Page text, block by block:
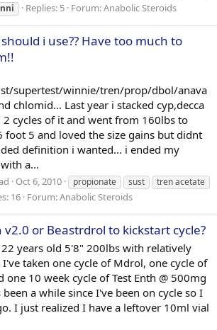
Replies: 5 Forum:Anabolic Steroids
i use?? Have too much to
supertest/winnie/tren/prop/dbol/anava
chlomid... Last year i stacked cyp,decca
cycles of it and went from 160lbs to
foot 5 and loved the size gains but didnt
definition i wanted... i ended my
a...
Oct 6, 2010 propionate sust
tren acetate
16 Forum:Anabolic Steroids
v2.0 or Beastrdrol to kickstart cycle?
years old 5'8" 200lbs with relatively
taken one cycle of Mdrol, one cycle of
one 10 week cycle of Test Enth @ 500mg
a while since I've been on cycle so I
I just realized I have a leftover 10ml vial